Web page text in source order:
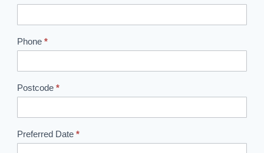
o
i
Phone*
Postcode*
Preferred Date*